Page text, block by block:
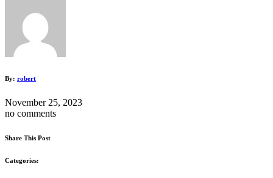
By: robert
November 25, 2023
no comments
Share This Post
Categories: